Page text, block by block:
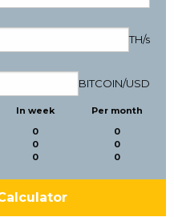
TH/s
BITCOIN/USD
In week
0
0
0
Per month
0
0
0